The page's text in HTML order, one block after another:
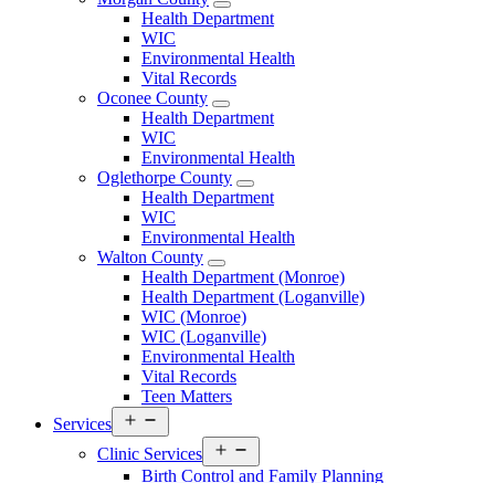
Open
Morgan
Menu
Health Department
WIC
Environmental Health
Vital Records
Oconee County
Open
Oconee
Menu
Health Department
WIC
Environmental Health
Oglethorpe County
Open
Oglethorpe
Menu
Health Department
WIC
Environmental Health
Walton County
Open
Walton
County
Menu
Health Department (Monroe)
Health Department (Loganville)
WIC (Monroe)
WIC (Loganville)
Environmental Health
Vital Records
Teen Matters
Services
Services
Menu
Clinic Services
Services
Birth Control and Family Planning